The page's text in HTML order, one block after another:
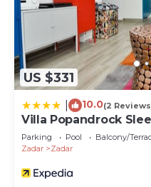
US $331
10.0(2
Villa Popandrock
Parking Pool
Balcony/
Zadar
Zadar